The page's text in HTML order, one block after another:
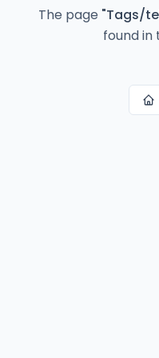
The page "Tags/
found in